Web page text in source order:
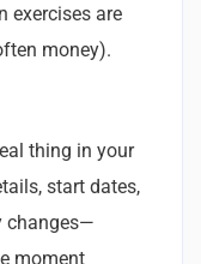
exercises are
money).
thing in your
start dates,
changes—
moment